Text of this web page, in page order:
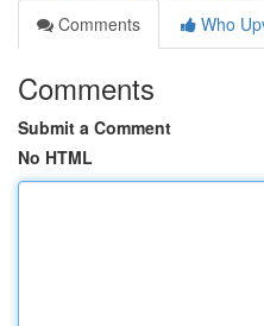
Comments
Who
Comments
Submit a Comment
No HTML